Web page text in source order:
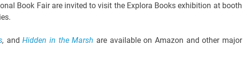
Book Fair are invited to visit the Explora Books exhibition at booth
, andHidden in the Marsh are available on Amazon and other major